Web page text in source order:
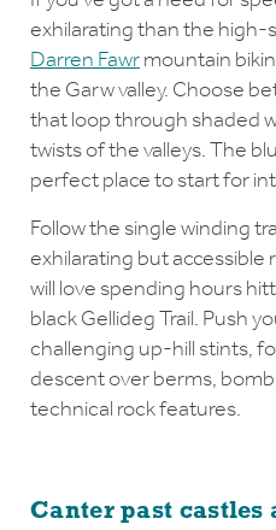
exhilarating than the
Darren Fawrmountain
the Garw valley. Choose
that loop through shaded
twists of the valleys. The
perfect place to start for
Follow the single winding
exhilarating but accessible
will love spending hours
black Gellideg Trail. Push
challenging up-hill stints,
descent over berms,
technical rock features.
Canter past castles